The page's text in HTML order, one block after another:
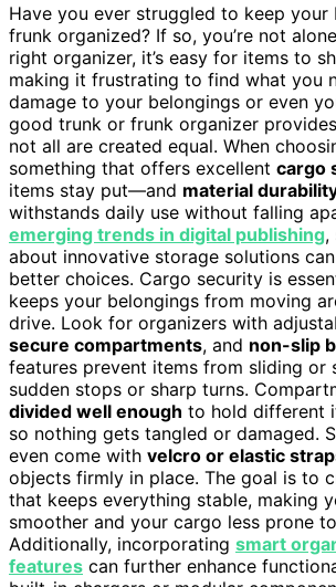
Have you ever struggled to keep your
frunk organized? If so, you’re not
right organizer, it’s easy for items to
making it frustrating to find what you
damage to your belongings or even
good trunk or frunk organizer
not all are created equal. When
something that offers excellent cargo
items stay put—and material
withstands daily use without falling
emerging trends in digital publishing,
about innovative storage solutions
better choices. Cargo security is
keeps your belongings from moving
drive. Look for organizers with
secure compartments, and non-slip
features prevent items from sliding or
sudden stops or sharp turns.
divided well enough to hold different
so nothing gets tangled or damaged.
even come with velcro or elastic
objects firmly in place. The goal is to
that keeps everything stable, making
smoother and your cargo less prone
Additionally, incorporating smart
features can further enhance